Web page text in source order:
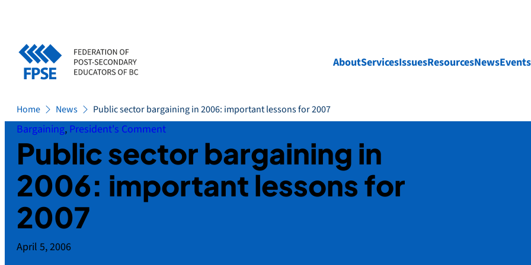
content
AboutServicesIssuesResourcesNewsEvents
Home News Public sector bargaining in 2006: important lessons for 2007
Bargaining, President's Comment
Public sector bargaining in
2006: important lessons for
2007
April 5, 2006